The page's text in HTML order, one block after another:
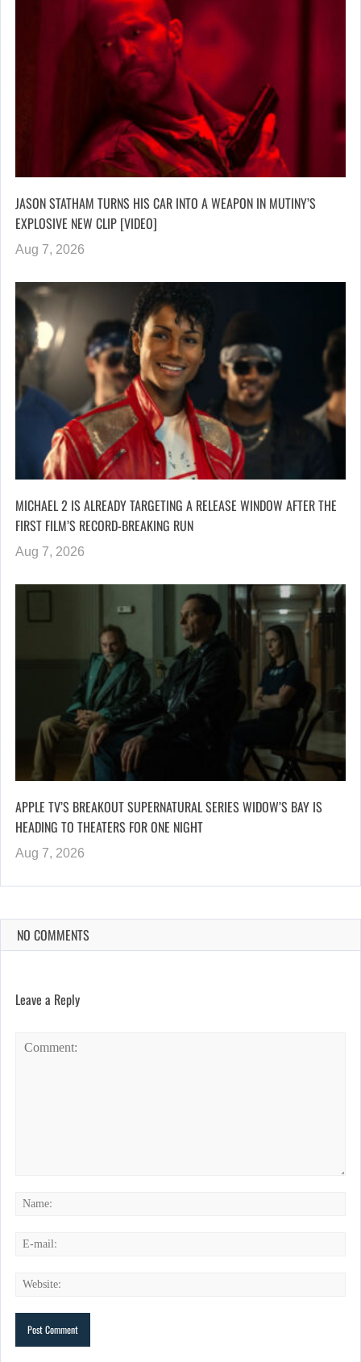
JASON STATHAM TURNS HIS CAR INTO A WEAPON IN MUTINY’S
EXPLOSIVE NEW CLIP [VIDEO]
Aug 7, 2026
MICHAEL 2 IS ALREADY TARGETING A RELEASE WINDOW AFTER THE
FIRST FILM’S RECORD-BREAKING RUN
Aug 7, 2026
APPLE TV’S BREAKOUT SUPERNATURAL SERIES WIDOW’S BAY IS
HEADING TO THEATERS FOR ONE NIGHT
Aug 7, 2026
NO COMMENTS
Leave a Reply